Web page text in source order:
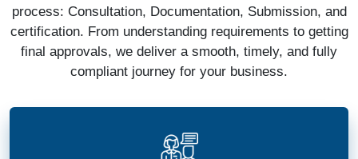
process: Consultation, Documentation, Submission, and
certification. From understanding requirements to getting
final approvals, we deliver a smooth, timely, and fully
compliant journey for your business.